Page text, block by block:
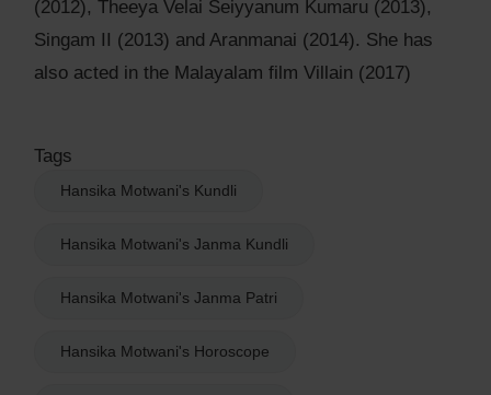
(2012), Theeya Velai Seiyyanum Kumaru (2013),
Singam II (2013) and Aranmanai (2014). She has
also acted in the Malayalam film Villain (2017)
Tags
Hansika Motwani's Kundli
Hansika Motwani's Janma Kundli
Hansika Motwani's Janma Patri
Hansika Motwani's Horoscope